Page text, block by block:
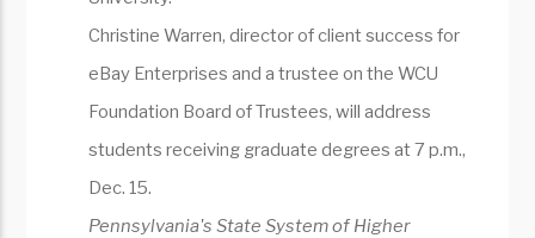
Christine Warren, director of client success for
eBay Enterprises and a trustee on the WCU
Foundation Board of Trustees, will address
students receiving graduate degrees at 7 p.m.,
Dec. 15.
Pennsylvania's State System of Higher